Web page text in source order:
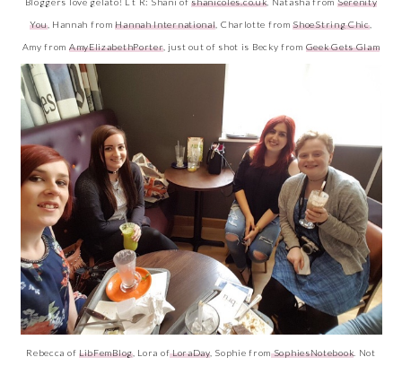
You, Hannah fromHannah International , Charlotte fromShoeString Chic,
Amy from AmyElizabethPorter, just out of shot is Becky from Geek Gets Glam
Rebecca of LibFemBlog, Lora ofLoraDay, Sophie fromSophiesNotebook . Not